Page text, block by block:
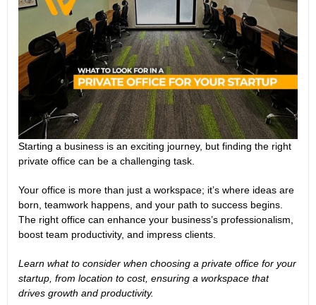
Starting a business is an exciting journey, but finding the right
private office can be a challenging task.
Your office is more than just a workspace; it’s where ideas are
born, teamwork happens, and your path to success begins.
The right office can enhance your business’s professionalism,
boost team productivity, and impress clients.
Learn what to consider when choosing a private office for your
startup, from location to cost, ensuring a workspace that
drives growth and productivity.